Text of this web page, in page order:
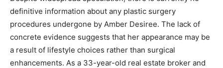
definitive information about any plastic surgery
procedures undergone by Amber Desiree. The lack of
concrete evidence suggests that her appearance may be
a result of lifestyle choices rather than surgical
enhancements. As a 33-year-old real estate broker and